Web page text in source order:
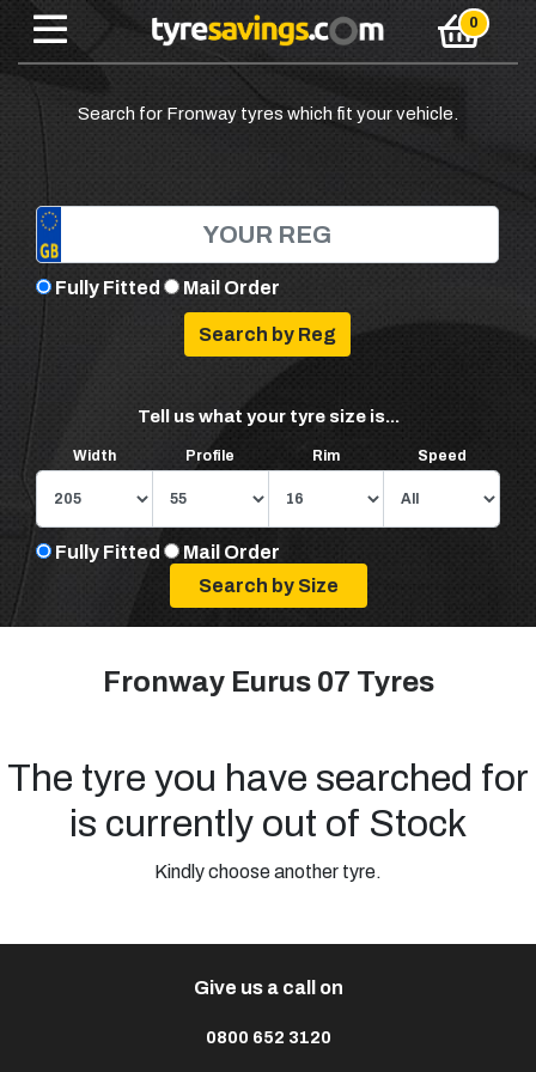
Search for Fronway tyres which fit your vehicle.
Fully Fitted Mail Order
Tell us what your tyre size is...
Width Profile Rim Speed
Fully Fitted Mail Order
Fronway Eurus 07 Tyres
The tyre you have searched for
is currently out of Stock
Kindly choose another tyre.
Give us a call on
0800 652 3120